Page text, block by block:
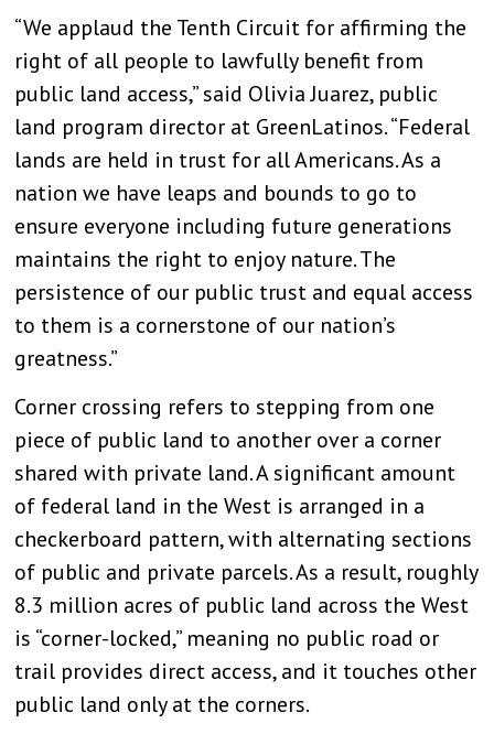
“We applaud the Tenth Circuit for affirming the
right of all people to lawfully benefit from
public land access,” said Olivia Juarez, public
land program director at GreenLatinos. “Federal
lands are held in trust for all Americans. As a
nation we have leaps and bounds to go to
ensure everyone including future generations
maintains the right to enjoy nature. The
persistence of our public trust and equal access
to them is a cornerstone of our nation’s
greatness.”
Corner crossing refers to stepping from one
piece of public land to another over a corner
shared with private land. A significant amount
of federal land in the West is arranged in a
checkerboard pattern, with alternating sections
of public and private parcels. As a result, roughly
8.3 million acres of public land across the West
is “corner-locked,” meaning no public road or
trail provides direct access, and it touches other
public land only at the corners.